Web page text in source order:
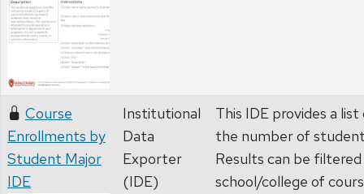
Course
Enrollments by
Student Major
IDE
Institutional
Data
Exporter
(IDE)
This IDE provides a
the number of
Results can be
school/college of